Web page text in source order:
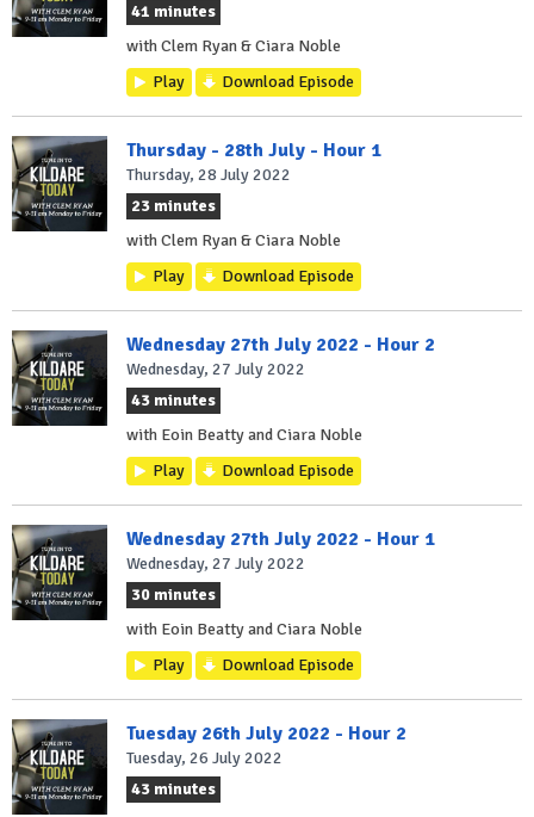
41 minutes
with Clem Ryan & Ciara Noble
Play
Download Episode
Thursday - 28th July - Hour 1
Thursday, 28 July 2022
23 minutes
with Clem Ryan & Ciara Noble
Play
Download Episode
Wednesday 27th July 2022 - Hour 2
Wednesday, 27 July 2022
43 minutes
with Eoin Beatty and Ciara Noble
Play
Download Episode
Wednesday 27th July 2022 - Hour 1
Wednesday, 27 July 2022
30 minutes
with Eoin Beatty and Ciara Noble
Play
Download Episode
Tuesday 26th July 2022 - Hour 2
Tuesday, 26 July 2022
43 minutes